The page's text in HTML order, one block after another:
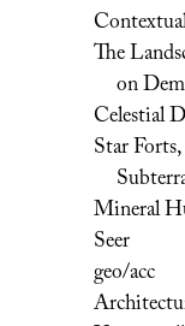
The
on
Celestial
Star
Mineral
Seer
geo/acc